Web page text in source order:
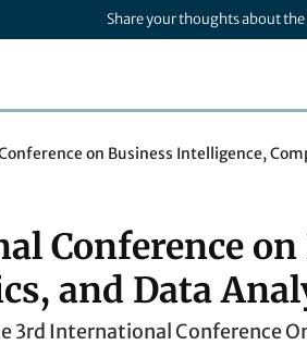
Share your thoughts about
on Business Intelligence,
Conference
and Data
3rd International Conference